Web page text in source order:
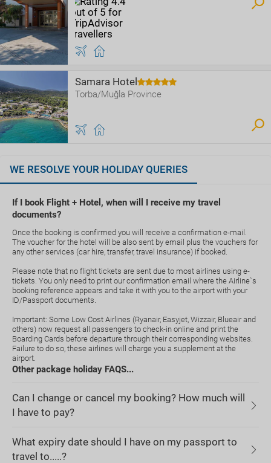
Samara Hotel
Torba/Muğla Province
WE RESOLVE YOUR HOLIDAY QUERIES
If I book Flight + Hotel, when will I receive my travel
documents?
Once the booking is confirmed you will receive a confirmation e-mail.
The voucher for the hotel will be also sent by email plus the vouchers for
any other services (car hire, transfer, travel insurance) if booked.
Please note that no flight tickets are sent due to most airlines using e-
tickets. You only need to print our confirmation email where the Airline`s
booking reference appears and take it with you to the airport with your
ID/Passport documents.
Important: Some Low Cost Airlines (Ryanair, Easyjet, Wizzair, Blueair and
others) now request all passengers to check-in online and print the
Boarding Cards before departure through their corresponding websites.
Failure to do so, these airlines will charge you a supplement at the
airport.
Other package holiday FAQS...
Can I change or cancel my booking? How much will
I have to pay?
What expiry date should I have on my passport to
travel to.....?